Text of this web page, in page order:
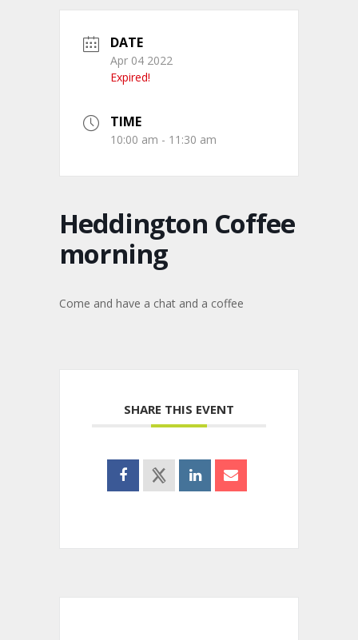
DATE
Apr 04 2022
Expired!
TIME
10:00 am - 11:30 am
Heddington Coffee
morning
Come and have a chat and a coffee
SHARE THIS EVENT